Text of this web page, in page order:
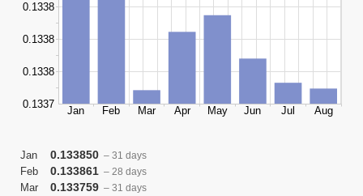
Jan 0.133850 – 31 days
Feb 0.133861 – 28 days
Mar 0.133759 – 31 days